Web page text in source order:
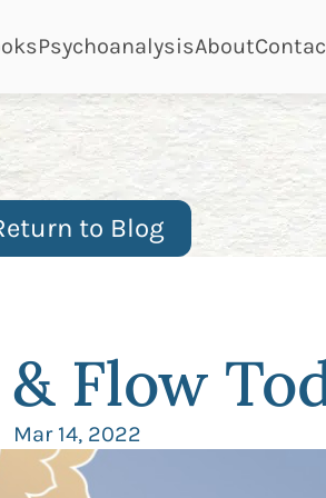
page
Psychoanalysispage
Aboutpage
to Blog
Flow
Mar 14, 2022